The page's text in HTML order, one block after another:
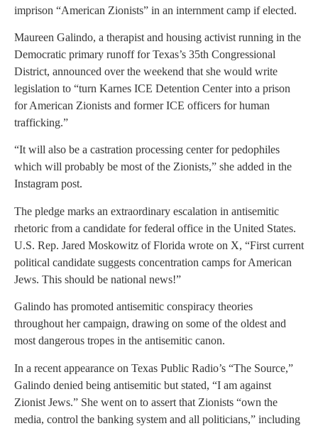
imprison “American Zionists” in an internment camp if elected.
Maureen Galindo, a therapist and housing activist running in the
Democratic primary runoff for Texas’s 35th Congressional
District, announced over the weekend that she would write
legislation to “turn Karnes ICE Detention Center into a prison
for American Zionists and former ICE officers for human
trafficking.”
“It will also be a castration processing center for pedophiles
which will probably be most of the Zionists,” she added in the
Instagram post.
The pledge marks an extraordinary escalation in antisemitic
rhetoric from a candidate for federal office in the United States.
U.S. Rep. Jared Moskowitz of Florida wrote on X, “First current
political candidate suggests concentration camps for American
Jews. This should be national news!”
Galindo has promoted antisemitic conspiracy theories
throughout her campaign, drawing on some of the oldest and
most dangerous tropes in the antisemitic canon.
In a recent appearance on Texas Public Radio’s “The Source,”
Galindo denied being antisemitic but stated, “I am against
Zionist Jews.” She went on to assert that Zionists “own the
media, control the banking system and all politicians,” including